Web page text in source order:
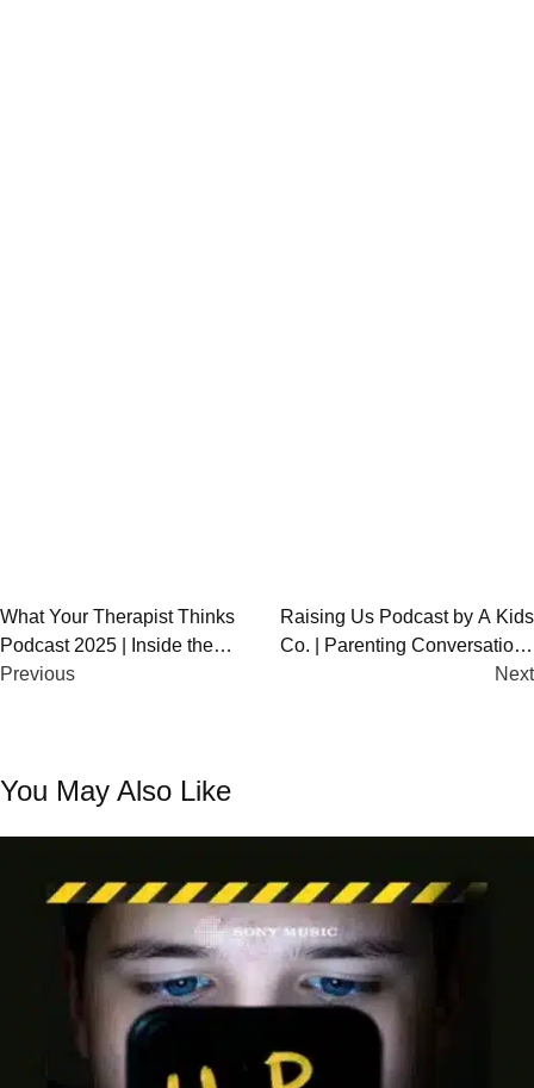
Post
navigation
What Your Therapist Thinks
Podcast 2025 | Inside the
Minds of Therapists
Previous
Raising Us Podcast by A Kids
Co. | Parenting Conversations
with Elise Hu
Next
You May Also Like